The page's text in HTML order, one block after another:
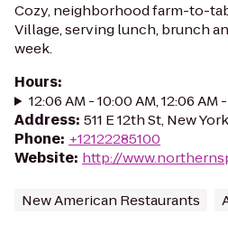
Cozy, neighborhood farm-to-
Village, serving lunch, brunch
week.
Hours:
12:06 AM - 10:00 AM, 12:06 AM
Address: 511 E 12th St, New
Phone: +12122285100
Website: http://
New American Restaurants